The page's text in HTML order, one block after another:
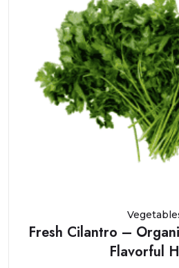
Fresh Cilantro –
Flavorful